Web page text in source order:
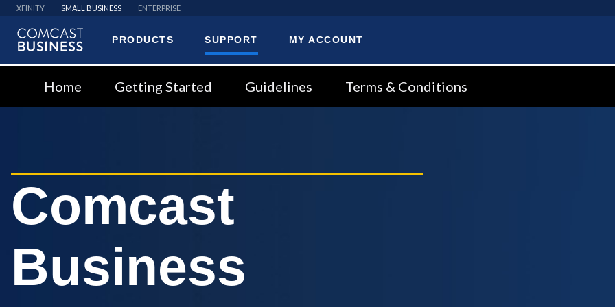
XFINITY SMALL BUSINESS ENTERPRISE
PRODUCTS SUPPORT MY ACCOUNT
Home Getting Started Guidelines Terms & Conditions
Comcast
Business